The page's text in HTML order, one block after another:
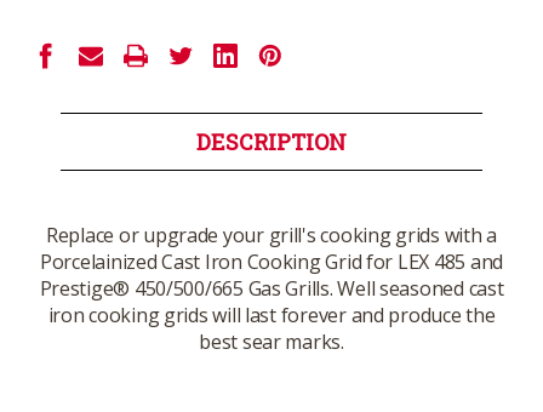
DESCRIPTION
Replace or upgrade your grill's cooking grids with a
Porcelainized Cast Iron Cooking Grid for LEX 485 and
Prestige® 450/500/665 Gas Grills. Well seasoned cast
iron cooking grids will last forever and produce the
best sear marks.